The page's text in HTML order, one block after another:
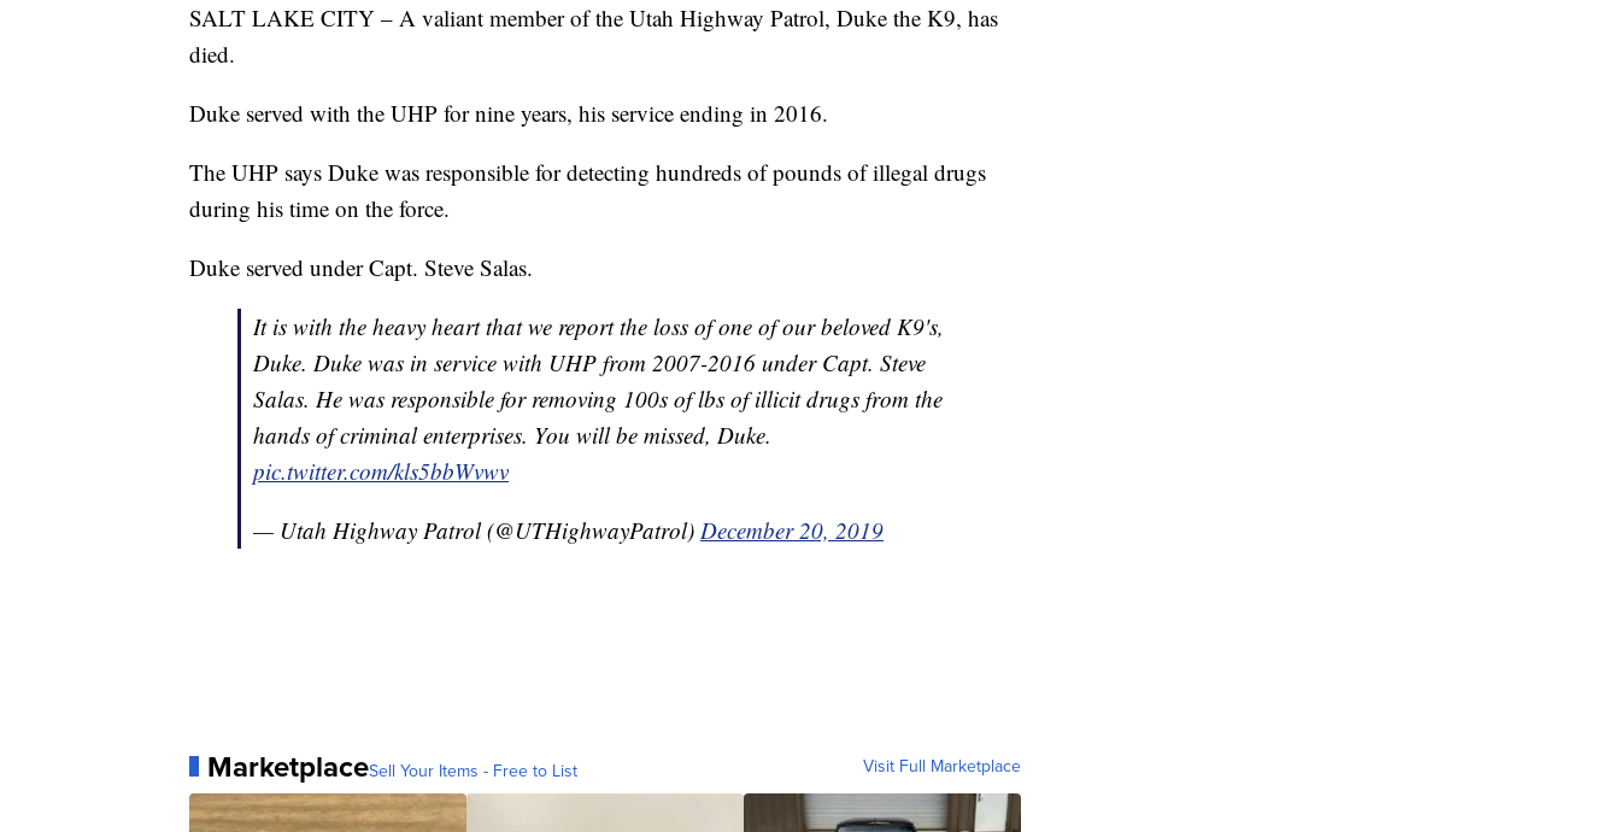
SALT LAKE CITY – A valiant member of the Utah Highway Patrol, Duke the K9, has
died.
Duke served with the UHP for nine years, his service ending in 2016.
The UHP says Duke was responsible for detecting hundreds of pounds of illegal drugs
during his time on the force.
Duke served under Capt. Steve Salas.
It is with the heavy heart that we report the loss of one of our beloved K9's,
Duke. Duke was in service with UHP from 2007-2016 under Capt. Steve
Salas. He was responsible for removing 100s of lbs of illicit drugs from the
hands of criminal enterprises. You will be missed, Duke.
pic.twitter.com/kls5bbWvwv
— Utah Highway Patrol (@UTHighwayPatrol) December 20, 2019
MarketplaceSell Your Items - Free to List Visit Full Marketplace